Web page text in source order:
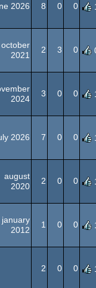
2026 8 0 0
october
2021
2 3 0
2024
3 0 0
2026 7 0 0
august
2020
2 0 0
january
2012
1 0 0
2 0 0